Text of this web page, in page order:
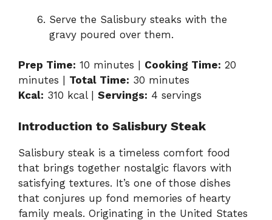
Serve the Salisbury steaks with the
gravy poured over them.
Prep Time: 10 minutes | Cooking Time: 20
minutes | Total Time: 30 minutes
Kcal: 310 kcal | Servings: 4 servings
Introduction to Salisbury Steak
Salisbury steak is a timeless comfort food
that brings together nostalgic flavors with
satisfying textures. It’s one of those dishes
that conjures up fond memories of hearty
family meals. Originating in the United States